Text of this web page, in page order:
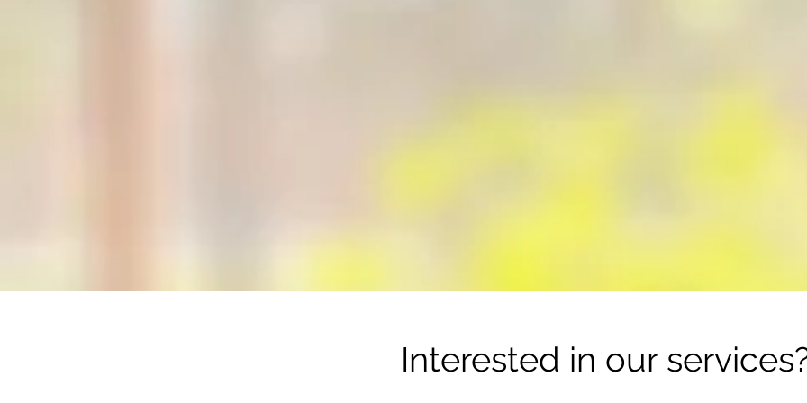
Interested in our